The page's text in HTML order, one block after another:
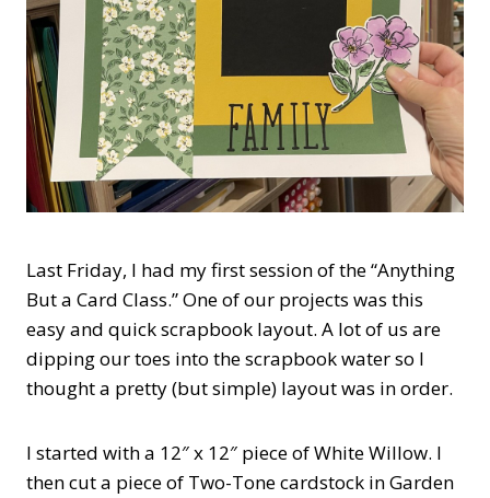
Last Friday, I had my first session of the “Anything
But a Card Class.” One of our projects was this
easy and quick scrapbook layout. A lot of us are
dipping our toes into the scrapbook water so I
thought a pretty (but simple) layout was in order.
I started with a 12″ x 12″ piece of White Willow. I
then cut a piece of Two-Tone cardstock in Garden